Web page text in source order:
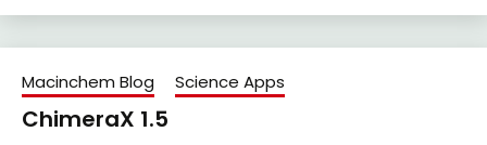
Macinchem Blog Science Apps
ChimeraX 1.5